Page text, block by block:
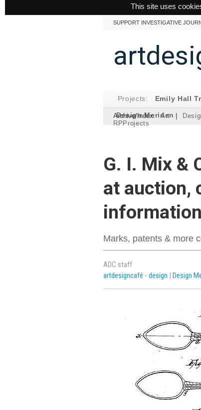
This site uses
SUPPORT INVESTIGATIVE
Projects: Emily Hall
Design Meriden
Archive/Index: Art |
RPProjects
G. I. Mix &
at auction,
information
Marks, patents & more
ADC staff
artdesigncafé - design | Design